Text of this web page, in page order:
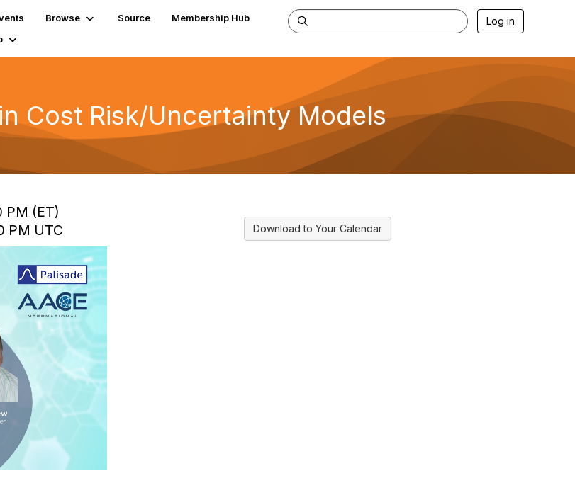
Browse Source
Membership Hub
Log in
Cost Risk/Uncertainty Models
PM (ET)
PM UTC Download to Your Calendar